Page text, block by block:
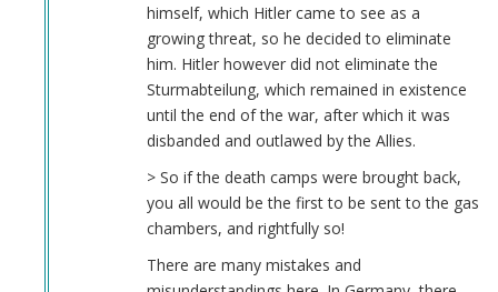
himself, which Hitler came to see as a
growing threat, so he decided to eliminate
him. Hitler however did not eliminate the
Sturmabteilung, which remained in existence
until the end of the war, after which it was
disbanded and outlawed by the Allies.
> So if the death camps were brought back,
you all would be the first to be sent to the gas
chambers, and rightfully so!
There are many mistakes and